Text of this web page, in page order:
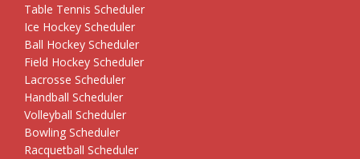
Table Tennis Scheduler
Ice Hockey Scheduler
Ball Hockey Scheduler
Field Hockey Scheduler
Lacrosse Scheduler
Handball Scheduler
Volleyball Scheduler
Bowling Scheduler
Racquetball Scheduler